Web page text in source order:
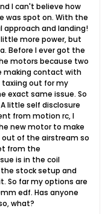
I can't believe how
was spot on. With the
and landing!
more power, but
Before I ever got the
motors because two
making contact with
taxiing out for my
exact same issue. So
little self disclosure
from motion rc, I
new motor to make
of the airstream so
from the
is in the coil
stock setup and
So far my options are
edf. Has anyone
what?